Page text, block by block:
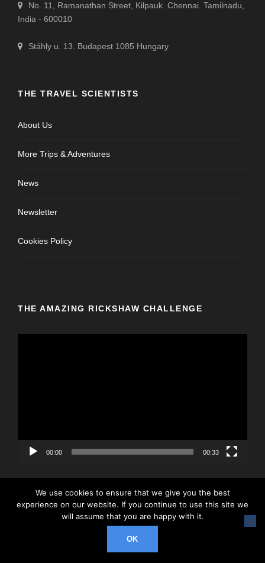
No. 11, Ramanathan Street, Kilpauk. Chennai. Tamilnadu,
India - 600010
Stáhly u. 13. Budapest 1085 Hungary
THE TRAVEL SCIENTISTS
About Us
More Trips & Adventures
News
Newsletter
Cookies Policy
THE AMAZING RICKSHAW CHALLENGE
r
00:00 00:33
© 2026 Rickshaw Challenge, All Right Reserved
We use cookies to ensure that we give you the best
experience on our website. If you continue to use this site we
will assume that you are happy with it.
OK